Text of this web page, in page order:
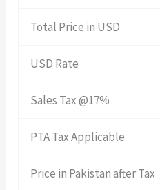
Total Price in USD
USD Rate
Sales Tax @17%
PTA Tax Applicable
Price in Pakistan after Tax